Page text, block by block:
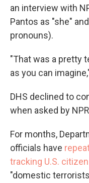
an interview with
Pantos as "she"
pronouns).
"That was a pretty
as you can
DHS declined to
when asked by
For months,
officials have
tracking U.S.
"domestic